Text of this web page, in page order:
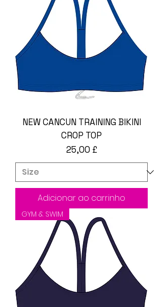
NEW CANCUN TRAINING BIKINI
CROP TOP
Preço
25,00 £
Adicionar ao carrinho
GYM & SWIM